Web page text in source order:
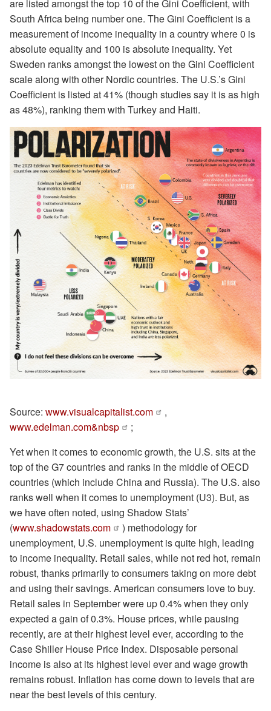
are listed amongst the top 10 of the Gini Coefficient, with
South Africa being number one. The Gini Coefficient is a
measurement of income inequality in a country where 0 is
absolute equality and 100 is absolute inequality. Yet
Sweden ranks amongst the lowest on the Gini Coefficient
scale along with other Nordic countries. The U.S.’s Gini
Coefficient is listed at 41% (though studies say it is as high
as 48%), ranking them with Turkey and Haiti.
Source: www.visualcapitalist.com
,
www.edelman.com&nbsp
;
Yet when it comes to economic growth, the U.S. sits at the
top of the G7 countries and ranks in the middle of OECD
countries (which include China and Russia). The U.S. also
ranks well when it comes to unemployment (U3). But, as
we have often noted, using Shadow Stats’
(www.shadowstats.com
) methodology for
unemployment, U.S. unemployment is quite high, leading
to income inequality. Retail sales, while not red hot, remain
robust, thanks primarily to consumers taking on more debt
and using their savings. American consumers love to buy.
Retail sales in September were up 0.4% when they only
expected a gain of 0.3%. House prices, while pausing
recently, are at their highest level ever, according to the
Case Shiller House Price Index. Disposable personal
income is also at its highest level ever and wage growth
remains robust. Inflation has come down to levels that are
near the best levels of this century.